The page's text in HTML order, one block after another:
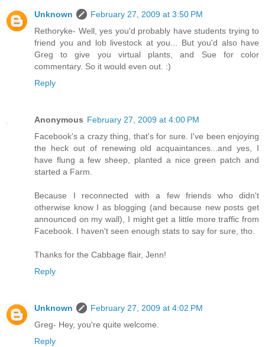
Unknown
February 27, 2009 at 3:50 PM
Rethoryke- Well, yes you'd probably have students trying to
friend you and lob livestock at you... But you'd also have
Greg to give you virtual plants, and Sue for color
commentary. So it would even out. :)
Reply
Anonymous February 27, 2009 at 4:00 PM
Facebook's a crazy thing, that's for sure. I've been enjoying
the heck out of renewing old acquaintances...and yes, I
have flung a few sheep, planted a nice green patch and
started a Farm.
Because I reconnected with a few friends who didn't
otherwise know I as blogging (and because new posts get
announced on my wall), I might get a little more traffic from
Facebook. I haven't seen enough stats to say for sure, tho.
Thanks for the Cabbage flair, Jenn!
Reply
Unknown
February 27, 2009 at 4:02 PM
Greg- Hey, you're quite welcome.
Reply